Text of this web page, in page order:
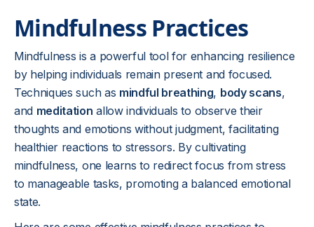
Mindfulness Practices
Mindfulness is a powerful tool for enhancing resilience
by helping individuals remain present and focused.
Techniques such as mindful breathing, body scans,
and meditation allow individuals to observe their
thoughts and emotions without judgment, facilitating
healthier reactions to stressors. By cultivating
mindfulness, one learns to redirect focus from stress
to manageable tasks, promoting a balanced emotional
state.